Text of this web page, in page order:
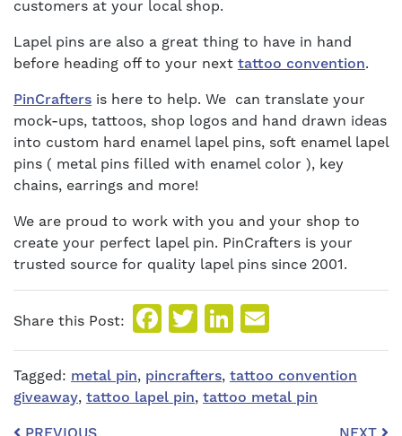
customers at your local shop.
Lapel pins are also a great thing to have in hand
before heading off to your next tattoo convention.
PinCrafters is here to help. We can translate your
mock-ups, tattoos, shop logos and hand drawn ideas
into custom hard enamel lapel pins, soft enamel lapel
pins ( metal pins filled with enamel color ), key
chains, earrings and more!
We are proud to work with you and your shop to
create your perfect lapel pin. PinCrafters is your
trusted source for quality lapel pins since 2001.
Share this Post: Facebook
TwitterLinkedIn
Tagged: metal pin, pincrafters, tattoo convention
giveaway, tattoo lapel pin, tattoo metal pin